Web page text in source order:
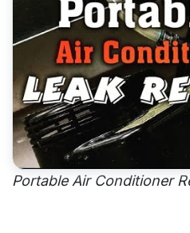
Portable Air Conditioner